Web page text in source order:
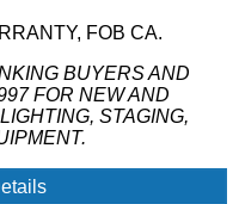
FOB CA.
BUYERS AND
FOR NEW AND
STAGING,